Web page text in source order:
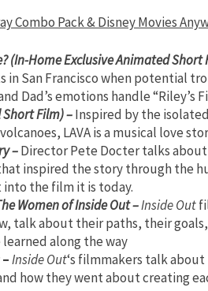
Combo Pack & Disney Movies
(In-Home Exclusive Animated Short
in San Francisco when potential
Dad’s emotions handle “Riley’s
Short Film) –Inspired by the
LAVA is a musical love
–Director Pete Docter talks
inspired the story through the
into the film it is today.
Women of Inside Out –Inside Out
talk about their paths, their
learned along the way
–Inside Out‘s filmmakers talk
how they went about creating